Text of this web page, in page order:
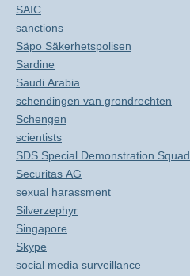
SAIC
sanctions
Säpo Säkerhetspolisen
Sardine
Saudi Arabia
schendingen van grondrechten
Schengen
scientists
SDS Special Demonstration Squad
Securitas AG
sexual harassment
Silverzephyr
Singapore
Skype
social media surveillance